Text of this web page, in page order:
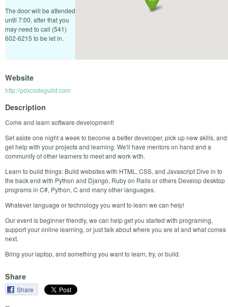
The door will be attended
until 7:00, after that you
may need to call (541)
602-6215 to be let in.
Website
http://pdxcodeguild.com
Description
Come and learn software development!
Set aside one night a week to become a better developer, pick up new skills, and
get help with your projects and learning. We'll have mentors on hand and a
community of other learners to meet and work with.
Learn to build things: Build websites with HTML, CSS, and Javascript Dive in to
the back end with Python and Django, Ruby on Rails or others Develop desktop
programs in C#, Python, C and many other languages.
Whatever language or technology you want to learn we can help!
Our event is beginner friendly, we can help get you started with programing,
support your online learning, or just talk about where you are at and what comes
next.
Bring your laptop, and something you want to learn, try, or build.
Share
Share